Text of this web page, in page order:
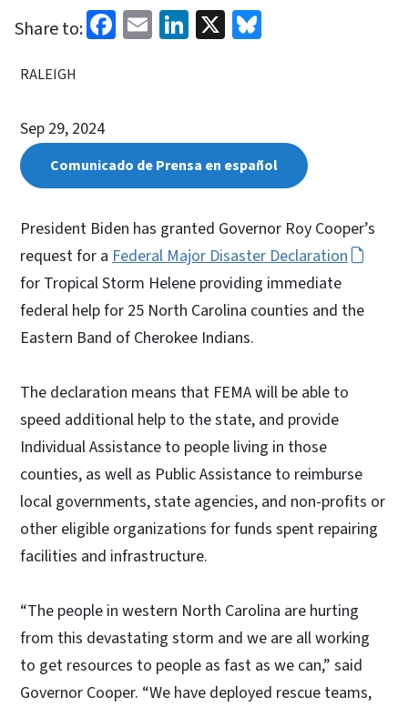
Share to: Facebook
EmailLinkedIn
X
RALEIGH
Sep 29, 2024
Comunicado de Prensa en español
President Biden has granted Governor Roy Cooper’s
request for a Federal Major Disaster Declaration
for Tropical Storm Helene providing immediate
federal help for 25 North Carolina counties and the
Eastern Band of Cherokee Indians.
The declaration means that FEMA will be able to
speed additional help to the state, and provide
Individual Assistance to people living in those
counties, as well as Public Assistance to reimburse
local governments, state agencies, and non-profits or
other eligible organizations for funds spent repairing
facilities and infrastructure.
“The people in western North Carolina are hurting
from this devastating storm and we are all working
to get resources to people as fast as we can,” said
Governor Cooper. “We have deployed rescue teams,